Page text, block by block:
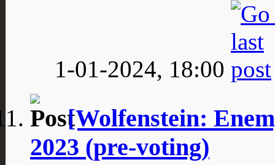
1-01-2024, 18:00
[Wolfenstein:
2023 (pre-voting)